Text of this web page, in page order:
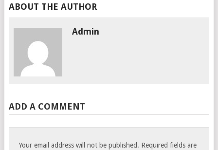
ABOUT THE AUTHOR
Admin
ADD A COMMENT
Your email address will not be published. Required fields are